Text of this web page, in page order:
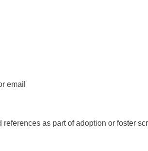
email
as part of adoption or foster